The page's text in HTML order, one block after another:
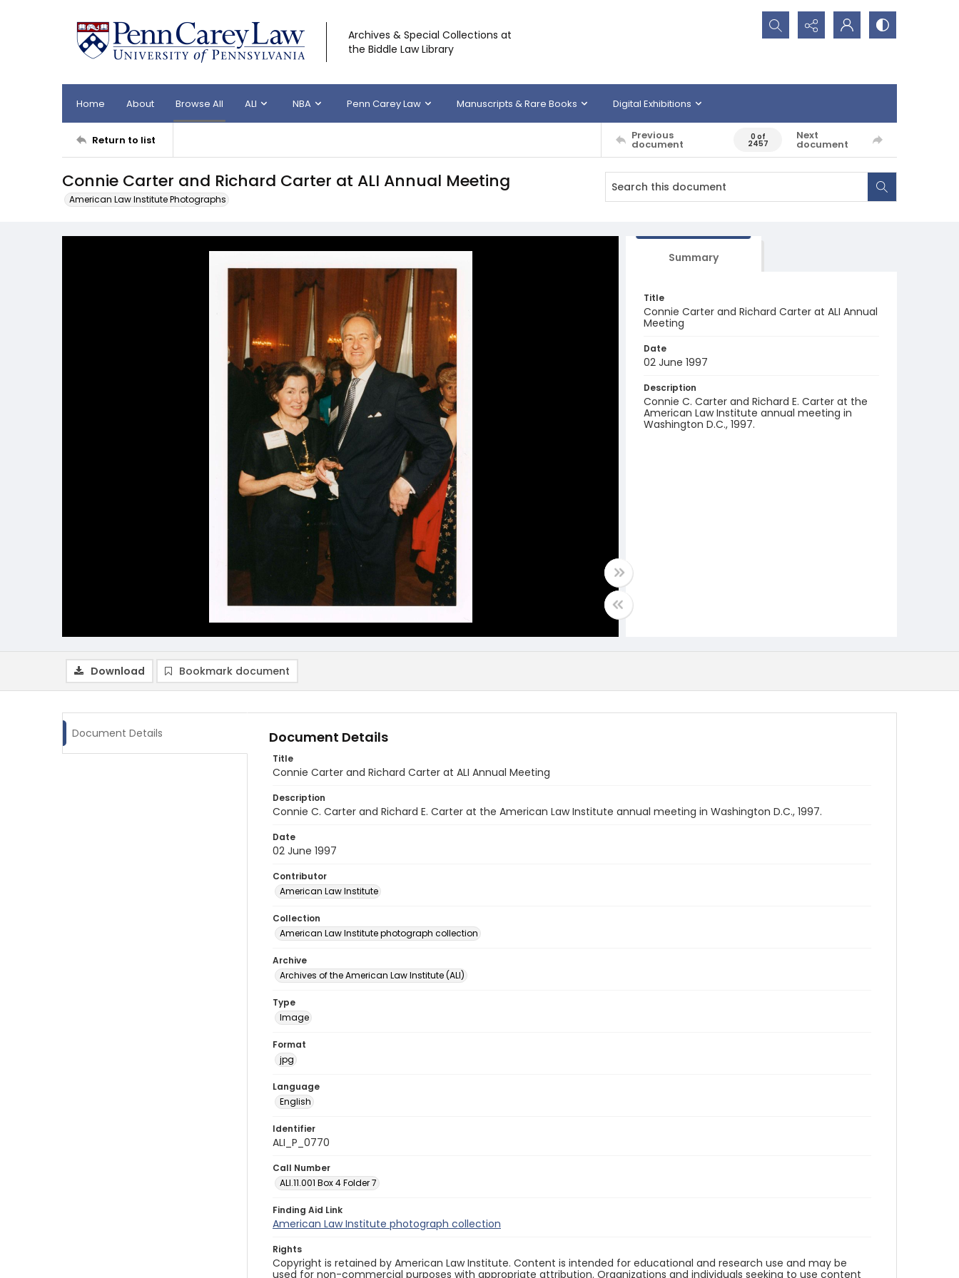
Archives & Special Collections at
the Biddle Law Library
Search...
Home About Browse All ALI NBA Penn Carey Law Manuscripts & Rare Books Digital Exhibitions
Return to list Previous
document
0 of
2457
Next
document
Connie Carter and Richard Carter at ALI Annual Meeting
American Law Institute Photographs
Summary
Title
Connie Carter and Richard Carter at ALI Annual
Meeting
Date
02 June 1997
Description
Connie C. Carter and Richard E. Carter at the
American Law Institute annual meeting in
Washington D.C., 1997.
Download Bookmark document
Document Details Document Details
Title
Connie Carter and Richard Carter at ALI Annual Meeting
Description
Connie C. Carter and Richard E. Carter at the American Law Institute annual meeting in Washington D.C., 1997.
Date
02 June 1997
Contributor
American Law Institute
Collection
American Law Institute photograph collection
Archive
Archives of the American Law Institute (ALI)
Type
Image
Format
jpg
Language
English
Identifier
ALI_P_0770
Call Number
ALI.11.001 Box 4 Folder 7
Finding Aid Link
American Law Institute photograph collection
Rights
Copyright is retained by American Law Institute. Content is intended for educational and research use and may be
used for non-commercial purposes with appropriate attribution. Organizations and individuals seeking to use content